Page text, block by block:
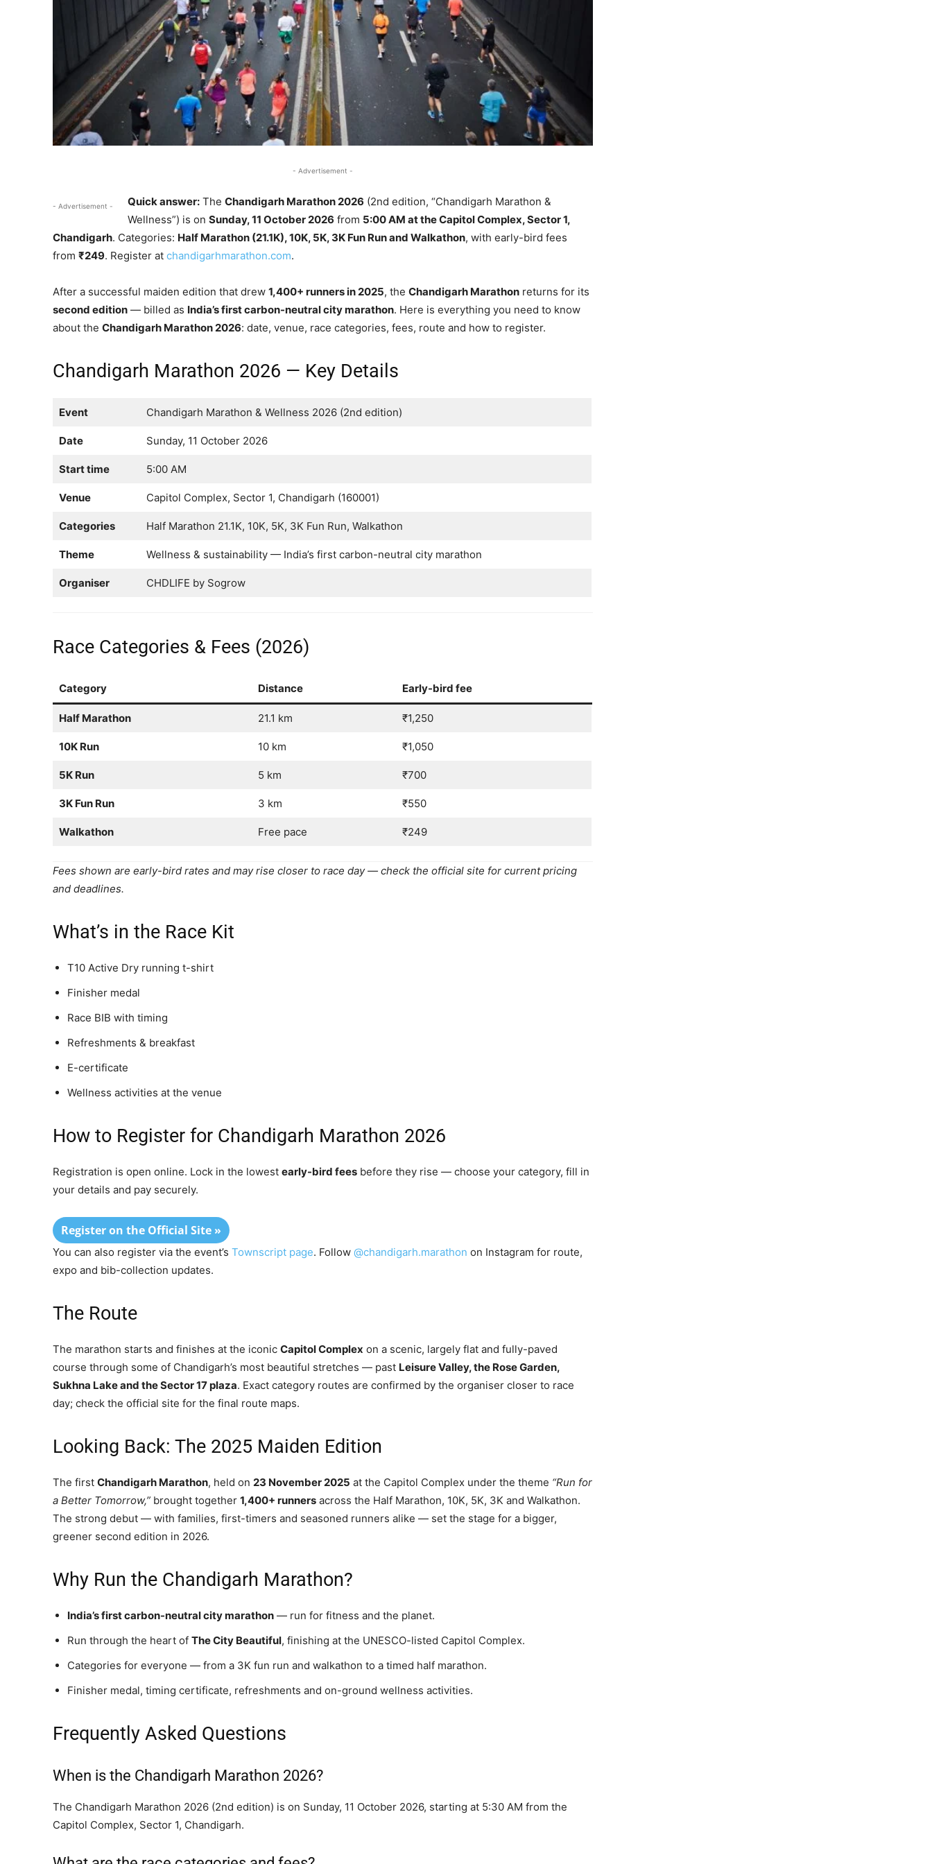
- Advertisement -
- Advertisement - Quick answer: The Chandigarh Marathon 2026 (2nd edition, “Chandigarh Marathon &
Wellness”) is on Sunday, 11 October 2026 from 5:00 AM at the Capitol Complex, Sector 1,
Chandigarh. Categories: Half Marathon (21.1K), 10K, 5K, 3K Fun Run and Walkathon, with early-bird fees
from ₹249. Register at chandigarhmarathon.com.
After a successful maiden edition that drew 1,400+ runners in 2025, the Chandigarh Marathon returns for its
second edition — billed as India’s first carbon-neutral city marathon. Here is everything you need to know
about the Chandigarh Marathon 2026: date, venue, race categories, fees, route and how to register.
Chandigarh Marathon 2026 — Key Details
Event Chandigarh Marathon & Wellness 2026 (2nd edition)
Date Sunday, 11 October 2026
Start time 5:00 AM
Venue Capitol Complex, Sector 1, Chandigarh (160001)
Categories Half Marathon 21.1K, 10K, 5K, 3K Fun Run, Walkathon
Theme Wellness & sustainability — India’s first carbon-neutral city marathon
Organiser CHDLIFE by Sogrow
Race Categories & Fees (2026)
Category Distance Early-bird fee
Half Marathon 21.1 km ₹1,250
10K Run 10 km ₹1,050
5K Run 5 km ₹700
3K Fun Run 3 km ₹550
Walkathon Free pace ₹249
Fees shown are early-bird rates and may rise closer to race day — check the official site for current pricing
and deadlines.
What’s in the Race Kit
T10 Active Dry running t-shirt
Finisher medal
Race BIB with timing
Refreshments & breakfast
E-certificate
Wellness activities at the venue
How to Register for Chandigarh Marathon 2026
Registration is open online. Lock in the lowest early-bird fees before they rise — choose your category, fill in
your details and pay securely.
Register on the Official Site »
You can also register via the event’s Townscript page. Follow @chandigarh.marathon on Instagram for route,
expo and bib-collection updates.
The Route
The marathon starts and finishes at the iconic Capitol Complex on a scenic, largely flat and fully-paved
course through some of Chandigarh’s most beautiful stretches — past Leisure Valley, the Rose Garden,
Sukhna Lake and the Sector 17 plaza. Exact category routes are confirmed by the organiser closer to race
day; check the official site for the final route maps.
Looking Back: The 2025 Maiden Edition
The first Chandigarh Marathon, held on 23 November 2025 at the Capitol Complex under the theme “Run for
a Better Tomorrow,” brought together 1,400+ runners across the Half Marathon, 10K, 5K, 3K and Walkathon.
The strong debut — with families, first-timers and seasoned runners alike — set the stage for a bigger,
greener second edition in 2026.
Why Run the Chandigarh Marathon?
India’s first carbon-neutral city marathon — run for fitness and the planet.
Run through the heart of The City Beautiful, finishing at the UNESCO-listed Capitol Complex.
Categories for everyone — from a 3K fun run and walkathon to a timed half marathon.
Finisher medal, timing certificate, refreshments and on-ground wellness activities.
Frequently Asked Questions
When is the Chandigarh Marathon 2026?
The Chandigarh Marathon 2026 (2nd edition) is on Sunday, 11 October 2026, starting at 5:30 AM from the
Capitol Complex, Sector 1, Chandigarh.